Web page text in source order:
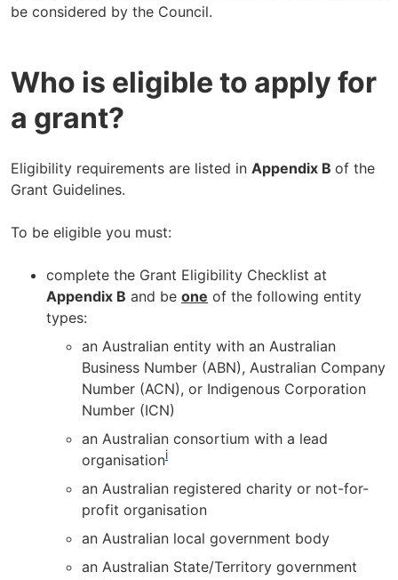
be considered by the Council.
Who is eligible to apply for
a grant?
Eligibility requirements are listed in Appendix B of the
Grant Guidelines.
To be eligible you must:
complete the Grant Eligibility Checklist at
Appendix B and be one of the following entity
types:
an Australian entity with an Australian
Business Number (ABN), Australian Company
Number (ACN), or Indigenous Corporation
Number (ICN)
an Australian consortium with a lead
organisationi
an Australian registered charity or not-for-
profit organisation
an Australian local government body
an Australian State/Territory government